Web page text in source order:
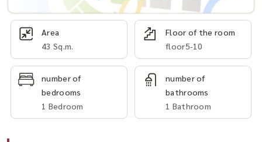
Area
43 Sq.m.
Floor of the room
floor5-10
number of
bedrooms
1 Bedroom
number of
bathrooms
1 Bathroom